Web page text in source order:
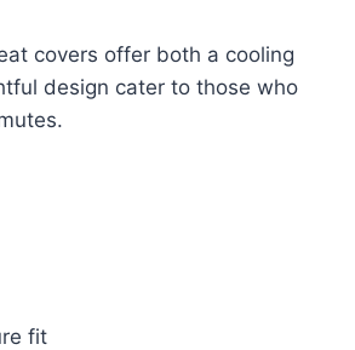
covers offer both a cooling
design cater to those who
fit